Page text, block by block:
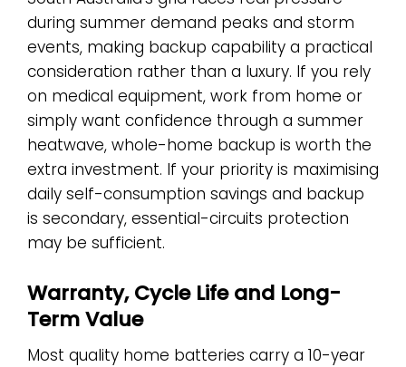
during summer demand peaks and storm
events, making backup capability a practical
consideration rather than a luxury. If you rely
on medical equipment, work from home or
simply want confidence through a summer
heatwave, whole-home backup is worth the
extra investment. If your priority is maximising
daily self-consumption savings and backup
is secondary, essential-circuits protection
may be sufficient.
Warranty, Cycle Life and Long-
Term Value
Most quality home batteries carry a 10-year